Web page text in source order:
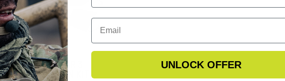
SAWFLY EYEWEAR 3
LENS VERMILLION KIT
UNLOCK OFFER